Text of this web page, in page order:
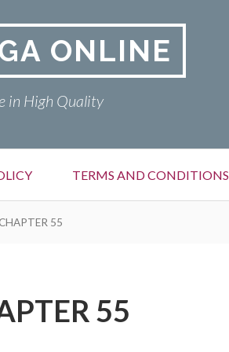
ONLINE
in High Quality
TERMS AND CONDITIONS
55
55